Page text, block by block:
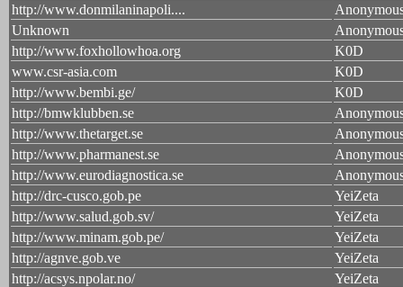
http://www.donmilaninapoli....
Unknown
http://www.foxhollowhoa.org
K0D
www.csr-asia.com
K0D
http://www.bembi.ge/
K0D
http://bmwklubben.se
http://www.thetarget.se
http://www.pharmanest.se
http://www.eurodiagnostica.se
http://drc-cusco.gob.pe
YeiZeta
http://www.salud.gob.sv/
YeiZeta
http://www.minam.gob.pe/
YeiZeta
http://agnve.gob.ve
YeiZeta
http://acsys.npolar.no/
YeiZeta